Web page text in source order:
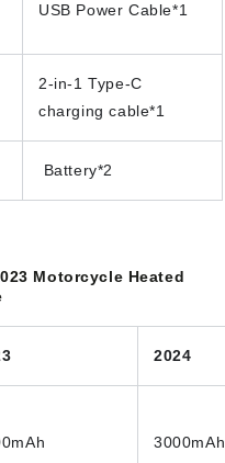
USB Power Cable*1
2-in-1 Type-C
charging cable*1
Battery*2
Motorcycle Heated
2024
3000mAh